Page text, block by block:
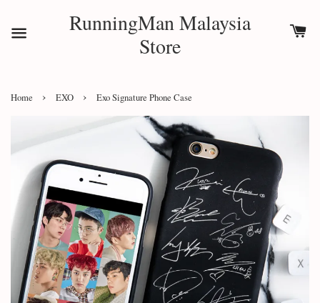
RunningMan Malaysia
Store
Home › EXO › Exo Signature Phone Case